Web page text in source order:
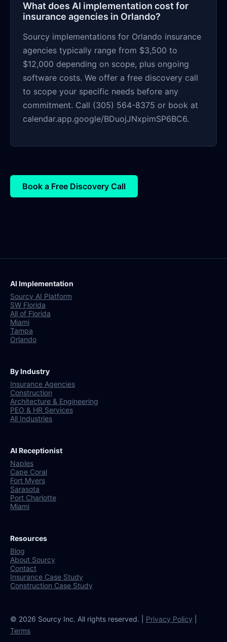
What does AI implementation cost for
insurance agencies in Orlando?
Sourcy implementations for Orlando insurance
agencies typically range from $3,500 to
$12,000 depending on scope, plus ongoing
software costs. We offer a free discovery call
to scope your specific needs before any
commitment. Call (305) 564-8375 or book at
calendar.app.google/BDuojJNxpimSP6BC6.
Book a Free Discovery Call
AI Implementation
Sourcy AI Platform
SW Florida
All of Florida
Miami
Tampa
Orlando
By Industry
Insurance Agencies
Construction
Architecture & Engineering
PEO & HR Services
All Industries
AI Receptionist
Naples
Cape Coral
Fort Myers
Sarasota
Port Charlotte
Miami
Resources
Blog
About Sourcy
Contact
Insurance Case Study
Construction Case Study
© 2026 Sourcy Inc. All rights reserved. | Privacy Policy
Terms